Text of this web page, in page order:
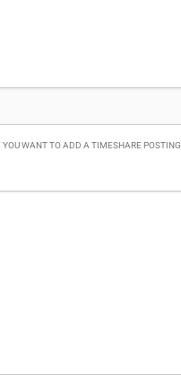
WANT TO ADD A TIMESHARE POSTING,